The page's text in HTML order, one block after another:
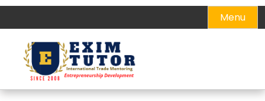
Skip
content
Menu